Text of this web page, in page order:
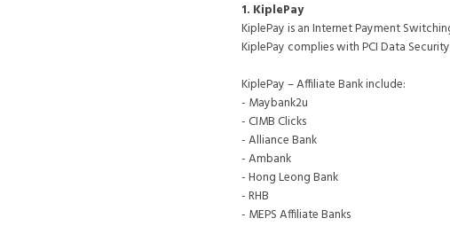
1. KiplePay
KiplePay is an Internet Payment
KiplePay complies with PCI Data
KiplePay – Affiliate Bank include:
- Maybank2u
- CIMB Clicks
- Alliance Bank
- Ambank
- Hong Leong Bank
- RHB
- MEPS Affiliate Banks